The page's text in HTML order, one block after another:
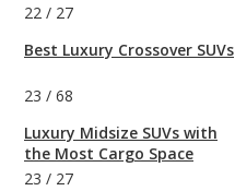
22 / 27
Best Luxury Crossover SUVs
23 / 68
Luxury Midsize SUVs with
the Most Cargo Space
23 / 27